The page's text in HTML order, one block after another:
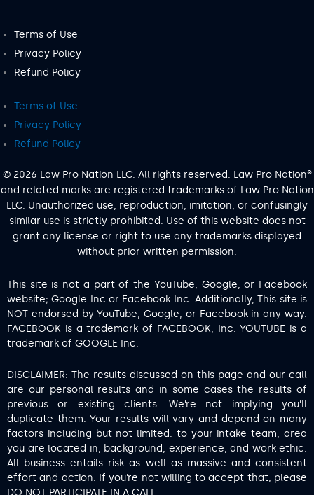
Terms of Use
Privacy Policy
Refund Policy
Terms of Use
Privacy Policy
Refund Policy
© 2026 Law Pro Nation LLC. All rights reserved. Law Pro Nation®
and related marks are registered trademarks of Law Pro Nation
LLC. Unauthorized use, reproduction, imitation, or confusingly
similar use is strictly prohibited. Use of this website does not
grant any license or right to use any trademarks displayed
without prior written permission.
This site is not a part of the YouTube, Google, or Facebook
website; Google Inc or Facebook Inc. Additionally, This site is
NOT endorsed by YouTube, Google, or Facebook in any way.
FACEBOOK is a trademark of FACEBOOK, Inc. YOUTUBE is a
trademark of GOOGLE Inc.
DISCLAIMER: The results discussed on this page and our call
are our personal results and in some cases the results of
previous or existing clients. We’re not implying you’ll
duplicate them. Your results will vary and depend on many
factors including but not limited: to your intake team, area
you are located in, background, experience, and work ethic.
All business entails risk as well as massive and consistent
effort and action. If you’re not willing to accept that, please